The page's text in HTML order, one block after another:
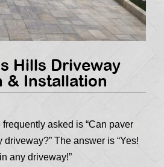
Hills Driveway
& Installation
asked is “Can paver
The answer is “Yes!
any driveway!”